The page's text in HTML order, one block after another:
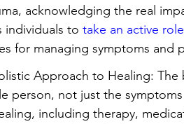
acknowledging the real
individuals to take an active
for managing symptoms and
Approach to Healing:
person, not just the
including therapy,